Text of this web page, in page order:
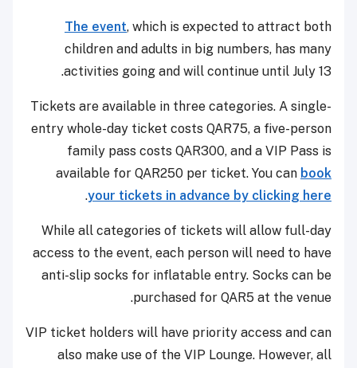
The event, which is expected to attract both
children and adults in big numbers, has many
activities going and will continue until July 13.
Tickets are available in three categories. A single-
entry whole-day ticket costs QAR75, a five-person
family pass costs QAR300, and a VIP Pass is
available for QAR250 per ticket. You can book
your tickets in advance by clicking here
.
While all categories of tickets will allow full-day
access to the event, each person will need to have
anti-slip socks for inflatable entry. Socks can be
purchased for QAR5 at the venue.
VIP ticket holders will have priority access and can
also make use of the VIP Lounge. However, all